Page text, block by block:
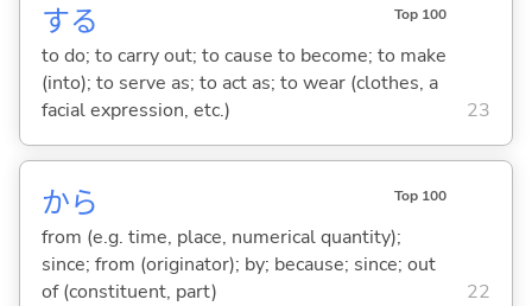
する Top 100
to do; to carry out; to cause to become; to make
(into); to serve as; to act as; to wear (clothes, a
facial expression, etc.)
23
から Top 100
from (e.g. time, place, numerical quantity);
since; from (originator); by; because; since; out
of (constituent, part)
22